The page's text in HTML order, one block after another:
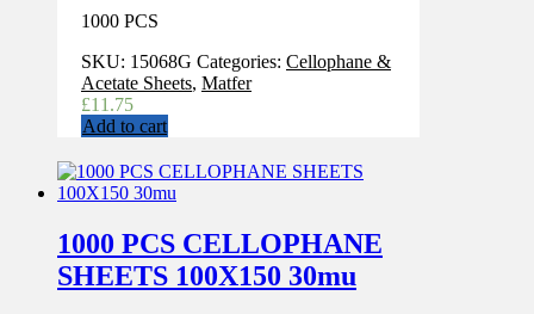
1000 PCS
SKU: 15068G Categories: Cellophane &
Acetate Sheets, Matfer
£11.75
Add to cart
1000 PCS CELLOPHANE
SHEETS 100X150 30mu